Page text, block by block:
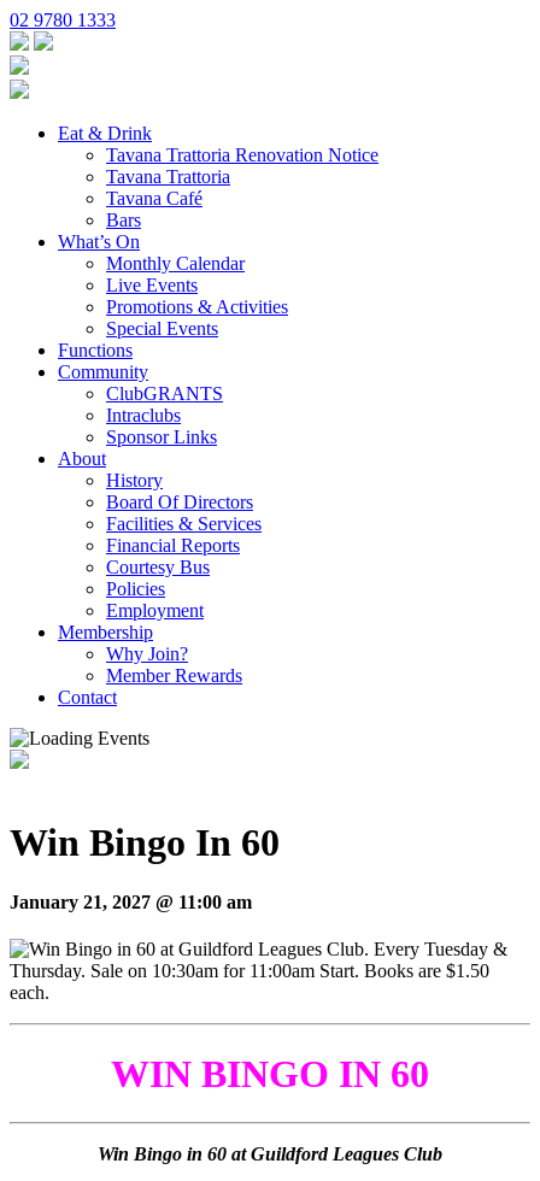
02 9780 1333
Eat & Drink
Tavana Trattoria Renovation Notice
Tavana Trattoria
Tavana Café
Bars
What’s On
Monthly Calendar
Live Events
Promotions & Activities
Special Events
Functions
Community
ClubGRANTS
Intraclubs
Sponsor Links
About
History
Board Of Directors
Facilities & Services
Financial Reports
Courtesy Bus
Policies
Employment
Membership
Why Join?
Member Rewards
Contact
Win Bingo In 60
January 21, 2027 @ 11:00 am
WIN BINGO IN 60
Win Bingo in 60 at Guildford Leagues Club